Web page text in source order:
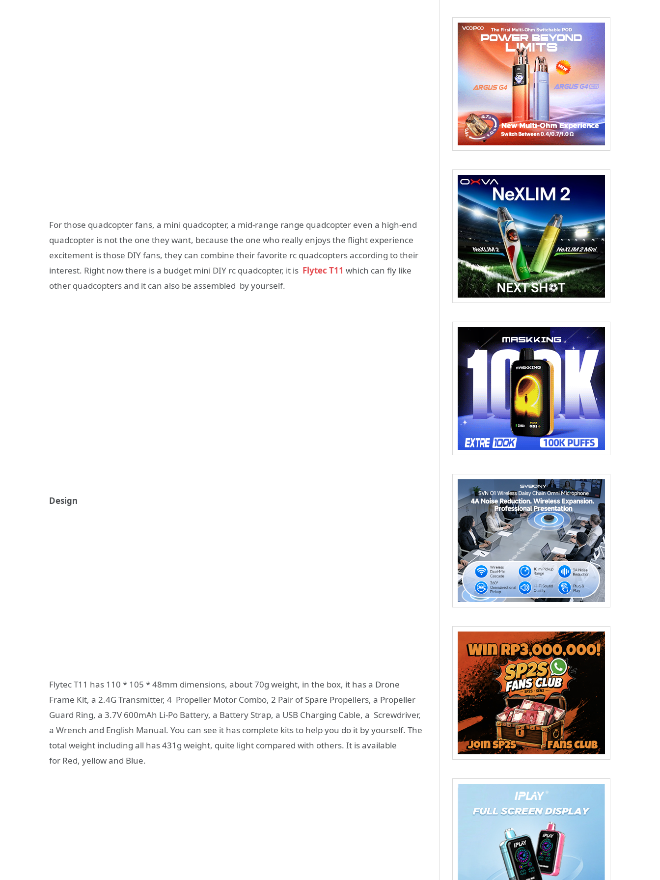
For those quadcopter fans, a mini quadcopter, a mid-range range quadcopter even a high-end
quadcopter is not the one they want, because the one who really enjoys the flight experience
excitement is those DIY fans, they can combine their favorite rc quadcopters according to their
interest. Right now there is a budget mini DIY rc quadcopter, it is Flytec T11 which can fly like
other quadcopters and it can also be assembled by yourself.
Design
Flytec T11 has 110 * 105 * 48mm dimensions, about 70g weight, in the box, it has a Drone
Frame Kit, a 2.4G Transmitter, 4 Propeller Motor Combo, 2 Pair of Spare Propellers, a Propeller
Guard Ring, a 3.7V 600mAh Li-Po Battery, a Battery Strap, a USB Charging Cable, a Screwdriver,
a Wrench and English Manual. You can see it has complete kits to help you do it by yourself. The
total weight including all has 431g weight, quite light compared with others. It is available
for Red, yellow and Blue.